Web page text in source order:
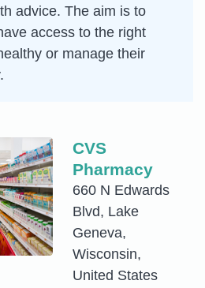
advice. The aim is to
access to the right
or manage their
CVS
Pharmacy
660 N Edwards
Blvd, Lake
Geneva,
Wisconsin,
United States